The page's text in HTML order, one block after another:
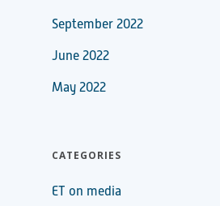
September 2022
June 2022
May 2022
CATEGORIES
ET on media